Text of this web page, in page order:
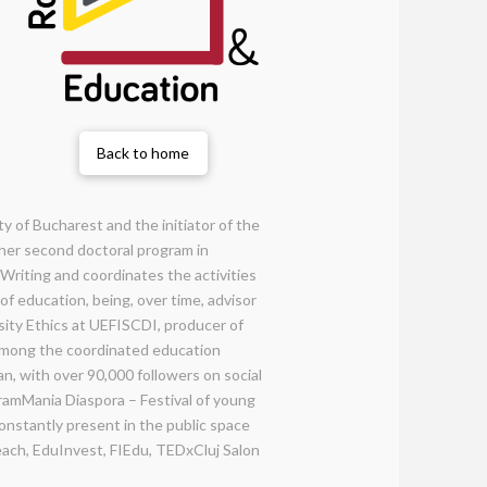
Back to home
of Bucharest and the initiator of the
second doctoral program in
and coordinates the activities
education, being, over time, advisor
Ethics at UEFISCDI, producer of
the coordinated education
with over 90,000 followers on social
Diaspora – Festival of young
present in the public space
EduInvest, FIEdu, TEDxCluj Salon